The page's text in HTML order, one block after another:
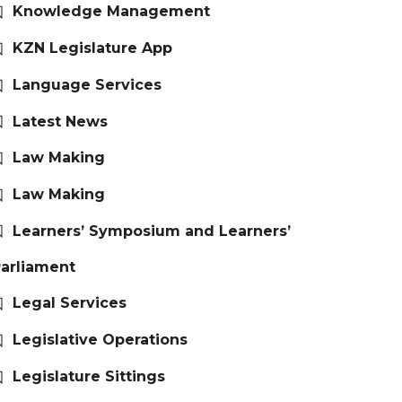
Knowledge Management
KZN Legislature App
Language Services
Latest News
Law Making
Law Making
Learners’ Symposium and Learners’
Legal Services
Legislative Operations
Legislature Sittings